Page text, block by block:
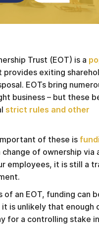
Trust (EOT) is a
provides exiting
EOTs bring
business – but these
strict rules and other
of these is
change of ownership via
employees, it is still a
of an EOT, funding can
is unlikely that enough
for a controlling stake